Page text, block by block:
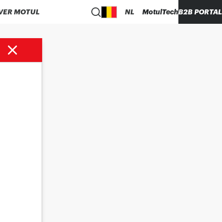
MOTUL NL MotulTechB2B PORTAL